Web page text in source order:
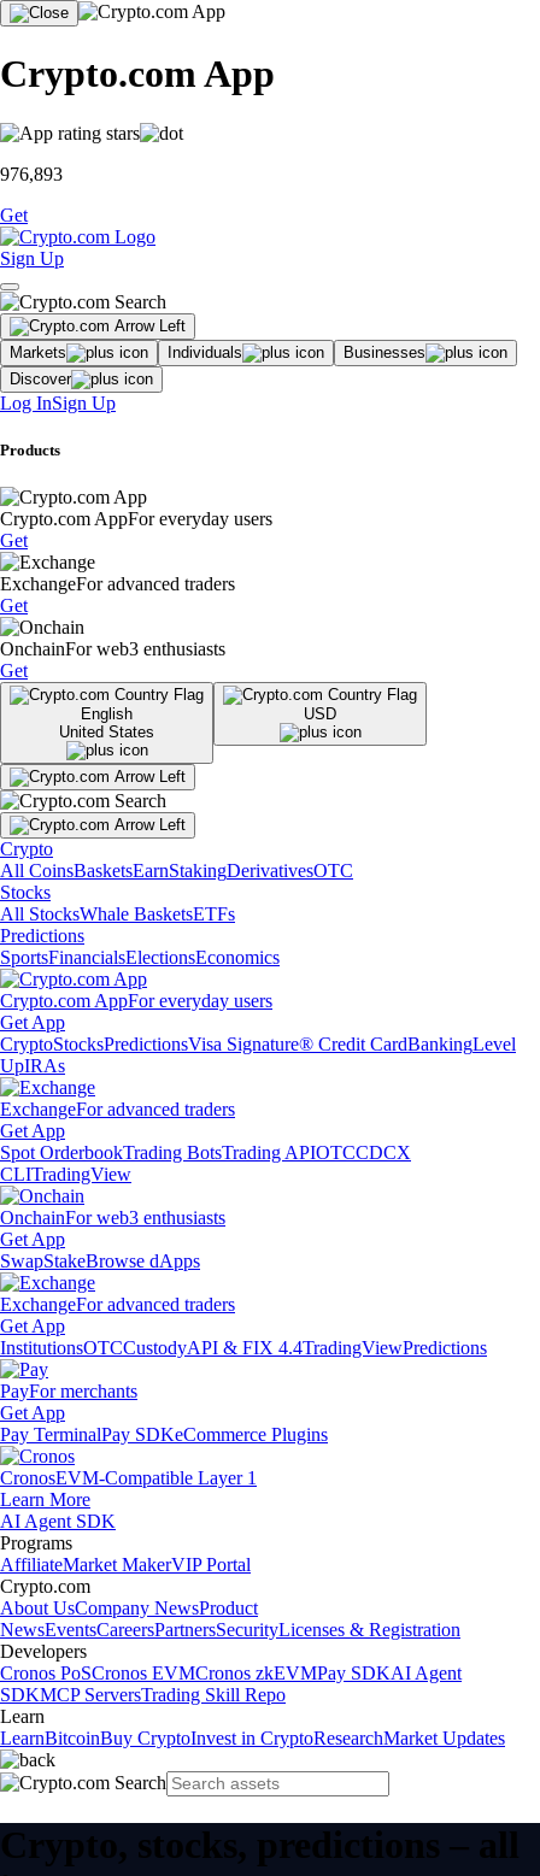
Crypto.com App
976,893
Get
Sign Up
Markets Individuals
Businesses
Discover
Log InSign Up
Products
Crypto.com AppFor everyday users
Get
ExchangeFor advanced traders
Get
OnchainFor web3 enthusiasts
Get
English
United States
USD
Crypto
All CoinsBasketsEarnStakingDerivativesOTC
Stocks
All StocksWhale BasketsETFs
Predictions
SportsFinancialsElectionsEconomics
Crypto.com AppFor everyday users
Get App
CryptoStocksPredictionsVisa Signature® Credit CardBankingLevel
UpIRAs
ExchangeFor advanced traders
Get App
Spot OrderbookTrading BotsTrading APIOTCCDCX
CLITradingView
OnchainFor web3 enthusiasts
Get App
SwapStakeBrowse dApps
ExchangeFor advanced traders
Get App
InstitutionsOTCCustodyAPI & FIX 4.4TradingViewPredictions
PayFor merchants
Get App
Pay TerminalPay SDKeCommerce Plugins
CronosEVM-Compatible Layer 1
Learn More
AI Agent SDK
Programs
AffiliateMarket MakerVIP Portal
Crypto.com
About UsCompany NewsProduct
NewsEventsCareersPartnersSecurityLicenses & Registration
Developers
Cronos PoSCronos EVMCronos zkEVMPay SDKAI Agent
SDKMCP ServersTrading Skill Repo
Learn
LearnBitcoinBuy CryptoInvest in CryptoResearchMarket Updates
Crypto, stocks, predictions – all